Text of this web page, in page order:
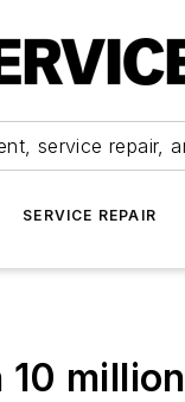
service repair,
SERVICE REPAIR